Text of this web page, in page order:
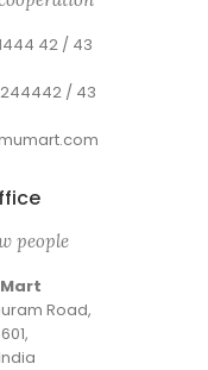
42 / 43
/ 43
people
Road,